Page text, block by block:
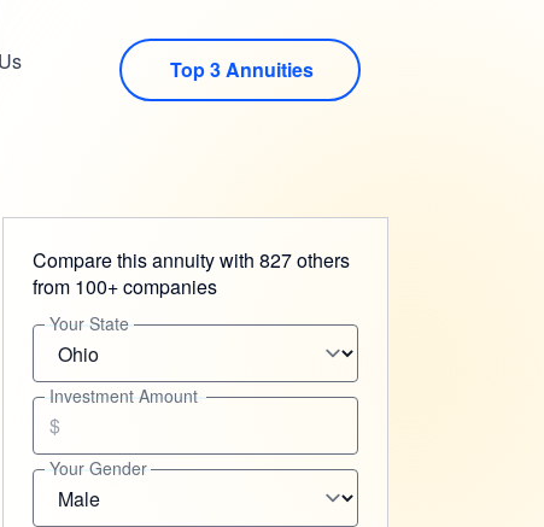
Top 3 Annuities
Compare this annuity with 827 others
from 100+ companies
Your State
Investment Amount
$
Your Gender